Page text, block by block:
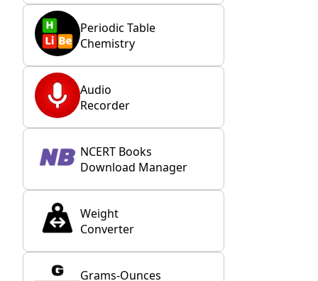
Periodic Table
Chemistry
Audio
Recorder
NCERT Books
Download Manager
Weight
Converter
Grams-Ounces